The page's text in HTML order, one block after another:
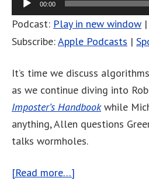
00:00
Podcast: Play in new window |
Subscribe:Apple Podcasts |
It’s time we discuss
as we continue diving into Rob
Imposter’s Handbookwhile
anything, Allen questions
talks wormholes.
[Read more…]